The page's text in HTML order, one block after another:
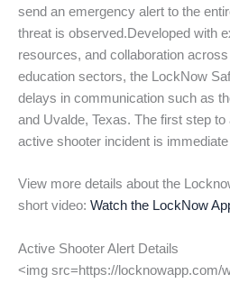
send an emergency alert to the
threat is observed.Developed with
resources, and collaboration
education sectors, the LockNow
delays in communication such as
and Uvalde, Texas. The first step
active shooter incident is
View more details about the
short video: Watch the LockNow
Active Shooter Alert Details
<img src=https://locknowapp.com/